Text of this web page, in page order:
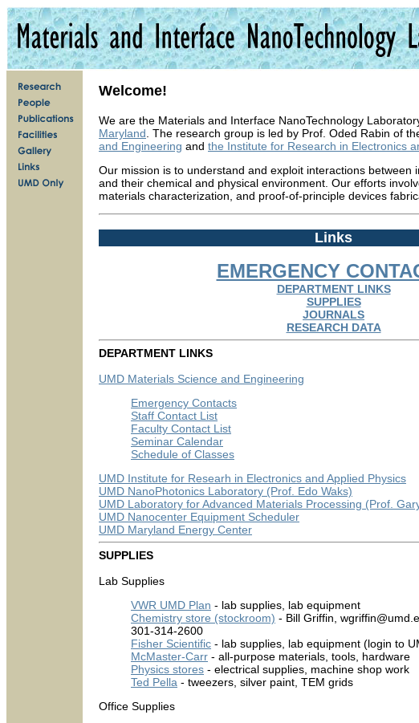
Welcome!
We are the Materials and Interface NanoTechnology
Maryland . The research group is led by Prof. Oded Rabin of
and Engineering and the Institute for Research in Electronics
Our mission is to understand and exploit interactions between
and their chemical and physical environment. Our efforts
materials characterization, and proof-of-principle devices
Links
EMERGENCY
DEPARTMENT LINKS
SUPPLIES
JOURNALS
RESEARCH DATA
DEPARTMENT LINKS
UMD Materials Science and Engineering
Emergency Contacts
Staff Contact List
Faculty Contact List
Seminar Calendar
Schedule of Classes
UMD Institute for Researh in Electronics and Applied Physics
UMD NanoPhotonics Laboratory (Prof. Edo Waks)
UMD Laboratory for Advanced Materials Processing (Prof.
UMD Nanocenter Equipment Scheduler
UMD Maryland Energy Center
SUPPLIES
Lab Supplies
VWR UMD Plan - lab supplies, lab equipment
Chemistry store (stockroom) - Bill Griffin,
301-314-2600
Fisher Scientific - lab supplies, lab equipment (login to
McMaster-Carr - all-purpose materials, tools, hardware
Physics stores - electrical supplies, machine shop work
Ted Pella - tweezers, silver paint, TEM grids
Office Supplies